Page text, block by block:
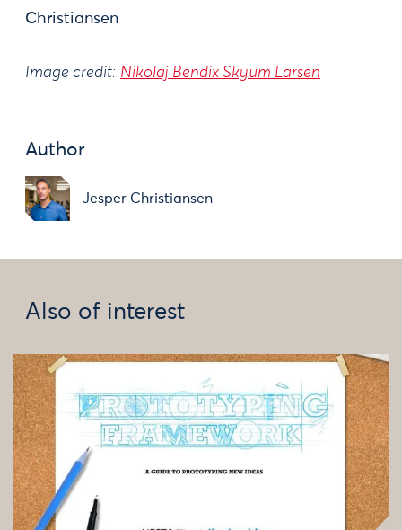
Christiansen
Image credit: Nikolaj Bendix Skyum Larsen
Author
Jesper Christiansen
Also of interest